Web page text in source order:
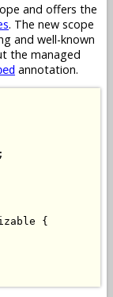
and offers the
. The new scope
and well-known
the managed
annotation.
{